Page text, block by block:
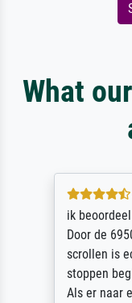
What
ik
Door de
scrollen is
stoppen
Als er naar